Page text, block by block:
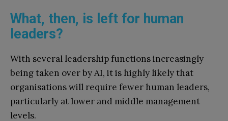
What, then, is left for human
leaders?
With several leadership functions increasingly
being taken over by AI, it is highly likely that
organisations will require fewer human leaders,
particularly at lower and middle management
levels.